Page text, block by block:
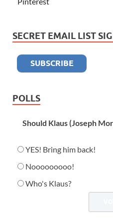
SECRET EMAIL LIST
POLLS
Should Klaus (Joseph
YES! Bring him back!
Nooooooooo!
Who's Klaus?